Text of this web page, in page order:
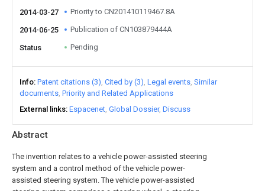
Abstract
The invention relates to a vehicle power-assisted steering
system and a control method of the vehicle power-
assisted steering system. The vehicle power-assisted
2014-03-27
Priority to CN201410119467.8A
2014-06-25 Publication of CN103879444A
Status Pending
Info Patent citations (3) Cited by (3) Legal events Similar
documents Priority and Related Applications
External links Espacenet Global Dossier Discuss